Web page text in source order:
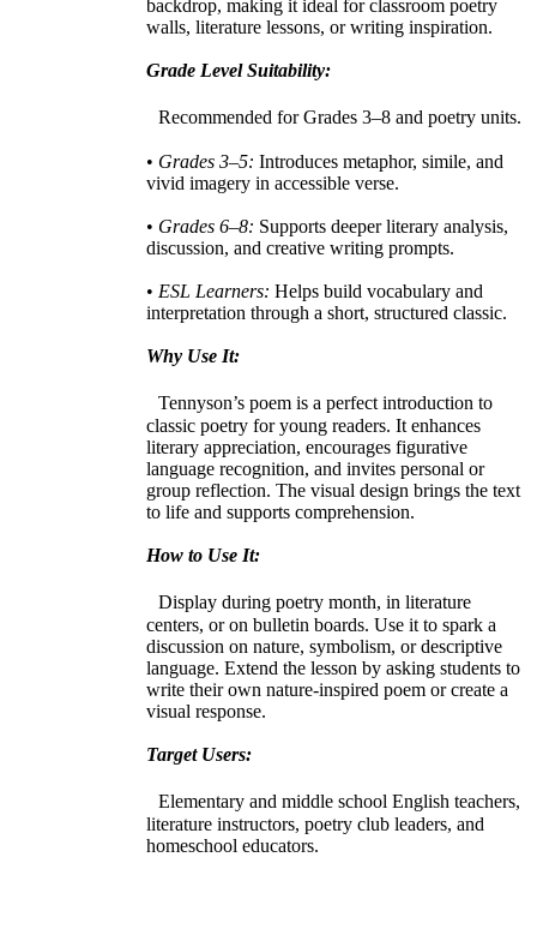
backdrop, making it ideal for classroom poetry
walls, literature lessons, or writing inspiration.
Grade Level Suitability:
Recommended for Grades 3–8 and poetry units.
• Grades 3–5: Introduces metaphor, simile, and
vivid imagery in accessible verse.
• Grades 6–8: Supports deeper literary analysis,
discussion, and creative writing prompts.
• ESL Learners: Helps build vocabulary and
interpretation through a short, structured classic.
Why Use It:
Tennyson’s poem is a perfect introduction to
classic poetry for young readers. It enhances
literary appreciation, encourages figurative
language recognition, and invites personal or
group reflection. The visual design brings the text
to life and supports comprehension.
How to Use It:
Display during poetry month, in literature
centers, or on bulletin boards. Use it to spark a
discussion on nature, symbolism, or descriptive
language. Extend the lesson by asking students to
write their own nature-inspired poem or create a
visual response.
Target Users:
Elementary and middle school English teachers,
literature instructors, poetry club leaders, and
homeschool educators.